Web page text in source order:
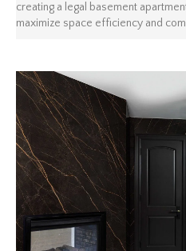
creating a legal basement
maximize space efficiency and